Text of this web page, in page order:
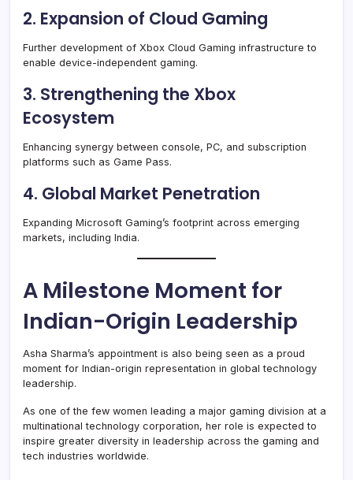
2. Expansion of Cloud Gaming
Further development of Xbox Cloud Gaming infrastructure to
enable device-independent gaming.
3. Strengthening the Xbox
Ecosystem
Enhancing synergy between console, PC, and subscription
platforms such as Game Pass.
4. Global Market Penetration
Expanding Microsoft Gaming’s footprint across emerging
markets, including India.
A Milestone Moment for
Indian-Origin Leadership
Asha Sharma’s appointment is also being seen as a proud
moment for Indian-origin representation in global technology
leadership.
As one of the few women leading a major gaming division at a
multinational technology corporation, her role is expected to
inspire greater diversity in leadership across the gaming and
tech industries worldwide.